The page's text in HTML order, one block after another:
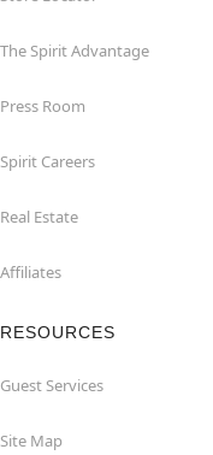
The Spirit Advantage
Press Room
Spirit Careers
Real Estate
Affiliates
RESOURCES
Guest Services
Site Map